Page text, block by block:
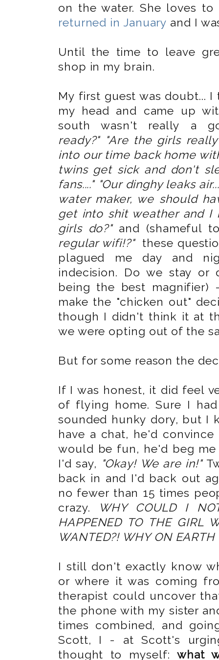
on the water. She loves
returned in January and I
Until the time to leave
shop in my brain.
My first guest was doubt...
my head and came up
south wasn't really a
ready?" "Are the girls
into our time back home
twins get sick and don't
fans...." "Our dinghy leaks
water maker, we should
get into shit weather and
girls do?" and (shameful
regular wifi!?" these
plagued me day and
indecision. Do we stay or
being the best
make the "chicken out"
though I didn't think it at
we were opting out of the
But for some reason the
If I was honest, it did feel
of flying home. Sure I
sounded hunky dory, but I
have a chat, he'd
would be fun, he'd beg
I'd say, "Okay! We are in!"
back in and I'd back out
no fewer than 15 times
crazy.
WHY COULD I
HAPPENED TO THE GIRL
WANTED?! WHY ON
I still don't exactly know
or where it was coming
therapist could uncover
the phone with my sister
times combined, and
Scott, I - at Scott's
thought to myself:what